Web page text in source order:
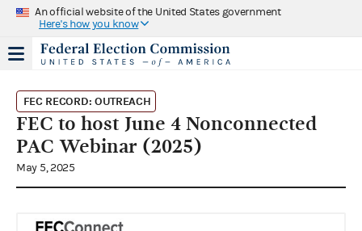
An official website of the United States government
Here's how you know
FEC RECORD: OUTREACH
FEC to host June 4 Nonconnected
PAC Webinar (2025)
May 5, 2025